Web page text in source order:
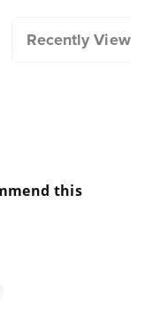
Recently